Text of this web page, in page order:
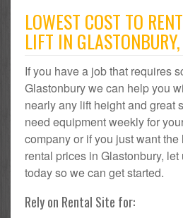
LOWEST COST TO
LIFT IN
If you have a job that requires
Glastonbury we can help you
nearly any lift height and great
need equipment weekly for
company or if you just want
rental prices in Glastonbury,
today so we can get started.
Rely on Rental Site for: